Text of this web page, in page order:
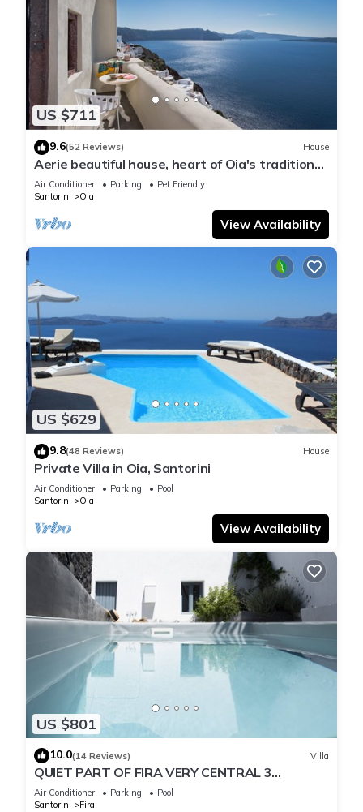
US $711
9.6(52 Reviews) House
Aerie beautiful house, heart of Oia's traditional
settlement, Caldera view
Air Conditioner Parking
Pet Friendly
Santorini
Oia
View Availability
US $629
9.8(48 Reviews) House
Private Villa in Oia, Santorini
Air Conditioner Parking
Pool
Santorini
Oia
View Availability
US $801
10.0(14 Reviews) Villa
QUIET PART OF FIRA VERY CENTRAL 3
BEDROOM 2 BATHROOMS SPACIOUS
TRADITION MODERN
Air Conditioner Parking
Pool
Santorini
Fira